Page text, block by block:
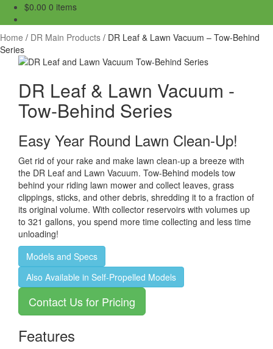
$0.00 0 items
Home / DR Main Products / DR Leaf & Lawn Vacuum – Tow-Behind
Series
DR Leaf & Lawn Vacuum -
Tow-Behind Series
Easy Year Round Lawn Clean-Up!
Get rid of your rake and make lawn clean-up a breeze with
the DR Leaf and Lawn Vacuum. Tow-Behind models tow
behind your riding lawn mower and collect leaves, grass
clippings, sticks, and other debris, shredding it to a fraction of
its original volume. With collector reservoirs with volumes up
to 321 gallons, you spend more time collecting and less time
unloading!
Models and Specs
Also Available in Self-Propelled Models
Contact Us for Pricing
Features